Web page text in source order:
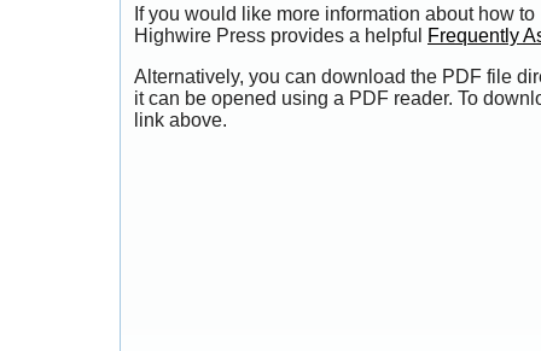
If you would like more information about how
Highwire Press provides a helpful
Frequently
Alternatively, you can download the PDF file
it can be opened using a PDF reader. To
link above.